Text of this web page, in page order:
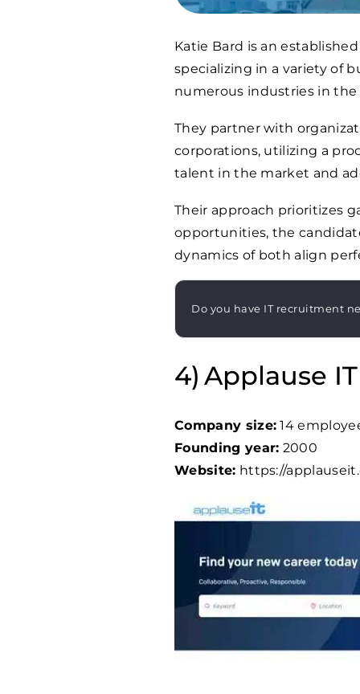
Katie Bard is an
specializing in a variety of
numerous industries in the
They partner with
corporations, utilizing a
talent in the market and
Their approach prioritizes
opportunities, the
dynamics of both align
Do you have IT recruitment
Applause IT
Company size: 14
Founding year: 2000
Website: https://